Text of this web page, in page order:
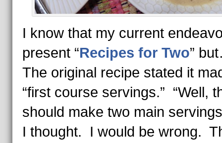
I know that my current
present “Recipes for Two”
The original recipe stated it
“first course servings.” “Well,
should make two main
I thought. I would be wrong.